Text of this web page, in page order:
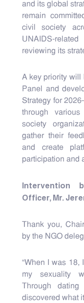
and its global
remain
civil society
UNAIDS-
reviewing its
A key priority will
Panel and
Strategy for
through
society
gather their
and create
participation and
Intervention
Officer, Mr.
Thank you,
by the NGO
“When I was 18,
my sexuality
Through
discovered what